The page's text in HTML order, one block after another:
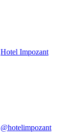
Hotel Impozant
@hotelimpozant